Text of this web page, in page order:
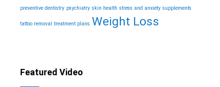
preventive dentistry psychiatry skin health stress and anxiety supplements
tattoo removal treatment plans Weight Loss
Featured Video